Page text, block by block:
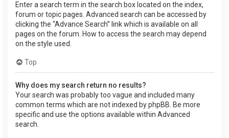
Enter a search term in the search box located on the index,
forum or topic pages. Advanced search can be accessed by
clicking the “Advance Search” link which is available on all
pages on the forum. How to access the search may depend
on the style used.
Top
Why does my search return no results?
Your search was probably too vague and included many
common terms which are not indexed by phpBB. Be more
specific and use the options available within Advanced
search.